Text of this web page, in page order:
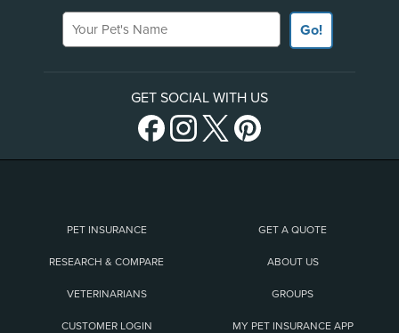
Your Pet's Name
Go!
GET SOCIAL WITH US
PET INSURANCE GET A QUOTE
RESEARCH & COMPARE ABOUT US
VETERINARIANS GROUPS
CUSTOMER LOGIN MY PET INSURANCE APP